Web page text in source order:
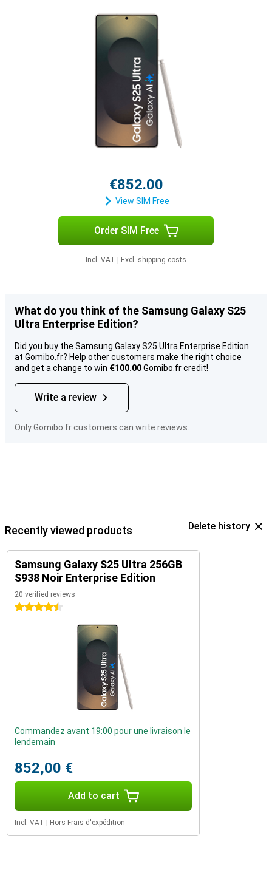
€852.00
View SIM Free
Order SIM Free
Incl. VAT Excl. shipping costs
What do you think of the Samsung Galaxy S25
Ultra Enterprise Edition?
Did you buy the Samsung Galaxy S25 Ultra Enterprise Edition
at Gomibo.fr? Help other customers make the right choice
and get a change to win €100.00Gomibo.fr credit!
Write a review
Only Gomibo.fr customers can write reviews.
Recently viewed products Delete history
Samsung Galaxy S25 Ultra 256GB
S938 Noir Enterprise Edition
20 verified reviews
4.5 stars
Commandez avant 19:00 pour une livraison le
lendemain
852,00 €
Add to cart
Incl. VAT Hors Frais d'expédition